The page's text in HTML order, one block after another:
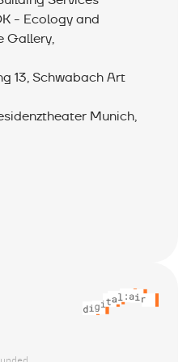
- Ecology and
Gallery,
13, Schwabach Art
Munich,